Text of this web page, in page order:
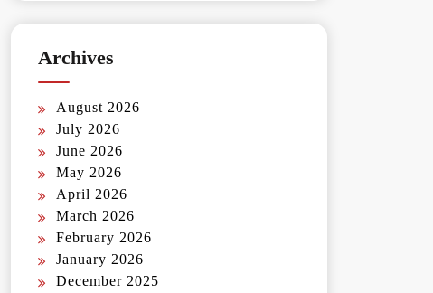
Archives
August 2026
July 2026
June 2026
May 2026
April 2026
March 2026
February 2026
January 2026
December 2025